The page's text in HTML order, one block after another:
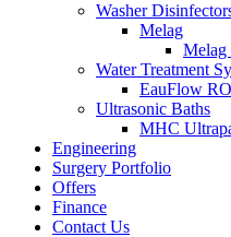
Washer
Melag
Melag
Water Treatment
EauFlow RO
Ultrasonic Baths
MHC
Engineering
Surgery Portfolio
Offers
Finance
Contact Us